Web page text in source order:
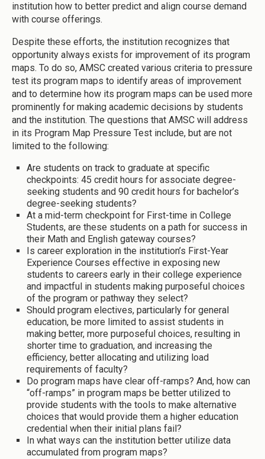
institution how to better predict and align course demand
with course offerings.
Despite these efforts, the institution recognizes that
opportunity always exists for improvement of its program
maps. To do so, AMSC created various criteria to pressure
test its program maps to identify areas of improvement
and to determine how its program maps can be used more
prominently for making academic decisions by students
and the institution. The questions that AMSC will address
in its Program Map Pressure Test include, but are not
limited to the following:
Are students on track to graduate at specific
checkpoints: 45 credit hours for associate degree-
seeking students and 90 credit hours for bachelor’s
degree-seeking students?
At a mid-term checkpoint for First-time in College
Students, are these students on a path for success in
their Math and English gateway courses?
Is career exploration in the institution’s First-Year
Experience Courses effective in exposing new
students to careers early in their college experience
and impactful in students making purposeful choices
of the program or pathway they select?
Should program electives, particularly for general
education, be more limited to assist students in
making better, more purposeful choices, resulting in
shorter time to graduation, and increasing the
efficiency, better allocating and utilizing load
requirements of faculty?
Do program maps have clear off-ramps? And, how can
“off-ramps” in program maps be better utilized to
provide students with the tools to make alternative
choices that would provide them a higher education
credential when their initial plans fail?
In what ways can the institution better utilize data
accumulated from program maps?